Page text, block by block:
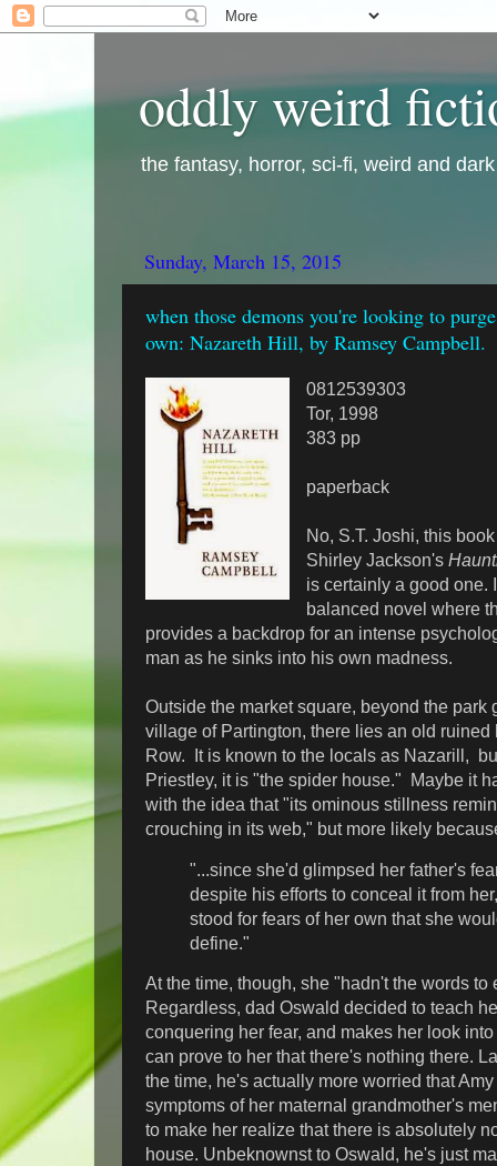
oddly weird
the fantasy, horror, sci-fi, weird and
Sunday, March 15, 2015
when those demons you're looking to
own: Nazareth Hill, by Ramsey Campbell.
0812539303
Tor, 1998
383 pp
paperback
No, S.T. Joshi, this
Shirley Jackson's
is certainly a good one.
balanced novel where
provides a backdrop for an intense
man as he sinks into his own madness.
Outside the market square, beyond the park
village of Partington, there lies an old ruined
Row. It is known to the locals as Nazarill,
Priestley, it is "the spider house." Maybe it
with the idea that "its ominous stillness
crouching in its web," but more likely
"...since she'd glimpsed her father's
despite his efforts to conceal it from
stood for fears of her own that she
define."
At the time, though, she "hadn't the words to
Regardless, dad Oswald decided to teach
conquering her fear, and makes her look
can prove to her that there's nothing there.
the time, he's actually more worried that
symptoms of her maternal grandmother's
to make her realize that there is absolutely
house. Unbeknownst to Oswald, he's just